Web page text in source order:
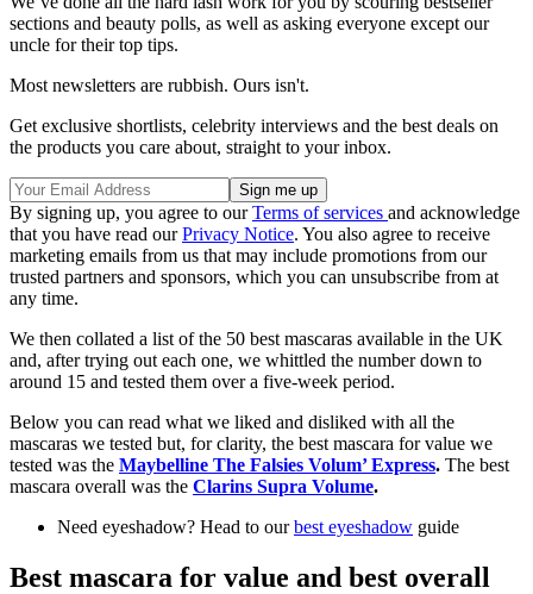
sections and beauty polls, as well as asking everyone except our
uncle for their top tips.
Most newsletters are rubbish. Ours isn't.
Get exclusive shortlists, celebrity interviews and the best deals on
the products you care about, straight to your inbox.
By signing up, you agree to ourTerms of services and acknowledge
that you have read ourPrivacy Notice. You also agree to receive
marketing emails from us that may include promotions from our
trusted partners and sponsors, which you can unsubscribe from at
any time.
We then collated a list of the 50 best mascaras available in the UK
and, after trying out each one, we whittled the number down to
around 15 and tested them over a five-week period.
Below you can read what we liked and disliked with all the
mascaras we tested but, for clarity, the best mascara for value we
tested was the Maybelline The Falsies Volum’ Express. The best
mascara overall was the Clarins Supra Volume.
Need eyeshadow? Head to ourbest eyeshadow guide
Best mascara for value and best overall